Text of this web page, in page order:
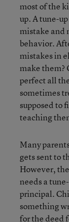
most of the
up. A tune-
mistake and
behavior.
mistakes in
make them?
perfect all
sometimes
supposed to
teaching
Many
gets sent to
However,
needs a
principal.
something
for the deed